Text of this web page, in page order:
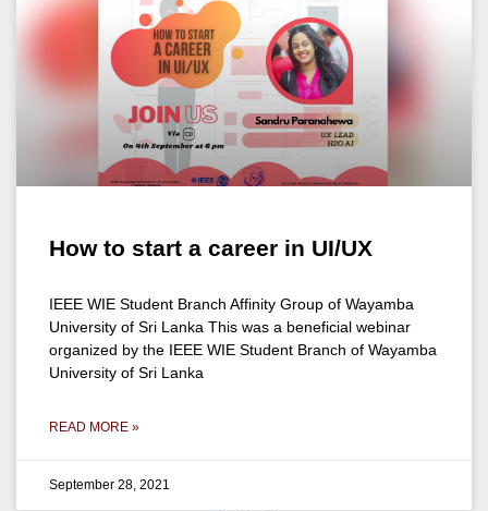
How to start a career in UI/UX
IEEE WIE Student Branch Affinity Group of Wayamba
University of Sri Lanka This was a beneficial webinar
organized by the IEEE WIE Student Branch of Wayamba
University of Sri Lanka
READ MORE »
September 28, 2021